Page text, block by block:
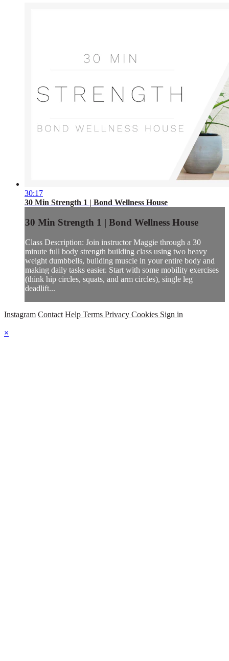
30:17
30 Min Strength 1 | Bond Wellness House
30 Min Strength 1 | Bond Wellness House
Class Description: Join instructor Maggie through a 30
minute full body strength building class using two heavy
weight dumbbells, building muscle in your entire body and
making daily tasks easier. Start with some mobility exercises
(think hip circles, squats, and arm circles), single leg
deadlift...
Instagram Contact Help Terms Privacy Cookies Sign in
×